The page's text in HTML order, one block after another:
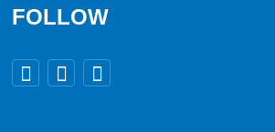
FOLLOW
  